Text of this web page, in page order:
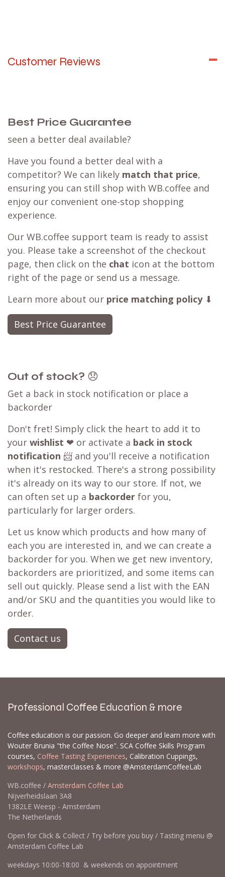
Customer Reviews
Best Price Guarantee
seen a better deal available?
Have you found a better deal with a
competitor? We can likely match that price,
ensuring you can still shop with WB.coffee and
enjoy our convenient one-stop shopping
experience.
Our WB.coffee support team is ready to assist
you. Please take a screenshot of the checkout
page, then click on the chat icon at the bottom
right of the page or send us a message.
Learn more about our price matching policy⬇
Best Price Guarantee
Out of stock? 😞
Get a back in stock notification or place a
backorder
Don't fret! Simply click the heart to add it to
your wishlist ❤ or activate a back in stock
notification 📨 and you'll receive a notification
when it's restocked. There's a strong possibility
it's already on its way to our store. If not, we
can often set up a backorder for you,
particularly for larger orders.
Let us know which products and how many of
each you are interested in, and we can create a
backorder for you. When we get new inventory,
backorders are prioritized, and some items can
sell out quickly. Please send a list with the EAN
and/or SKU and the quantities you would like to
order.
Contact us
Professional Coffee Education & more
Coffee education is our passion. Go deeper and learn more with
Wouter Brunia "the Coffee Nose". SCA Coffee Skills Program
courses, Coffee Tasting Experiences, Calibration Cuppings,
workshops, masterclasses & more @AmsterdamCoffeeLab
WB.coffee / Amsterdam Coffee Lab
Nijverheidslaan 3A8
1382LE Weesp - Amsterdam
The Netherlands
Open for Click & Collect / Try before you buy / Tasting menu @
Amsterdam Coffee Lab
weekdays 10:00-18:00 & weekends on appointment